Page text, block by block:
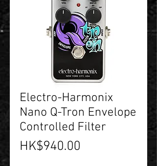
Electro-Harmonix
Nano Q-Tron Envelope
Controlled Filter
HK$940.00